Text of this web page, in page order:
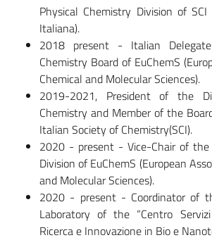
Physical Chemistry Division of
Italiana).
2018 present - Italian
Chemistry Board of EuChemS
Chemical and Molecular Sciences).
2019-2021, President of the
Chemistry and Member of the
Italian Society of Chemistry(SCI).
2020 - present - Vice-Chair of the
Division of EuChemS (European
and Molecular Sciences).
2020 - present - Coordinator of
Laboratory of the “Centro
Ricerca e Innovazione in Bio e